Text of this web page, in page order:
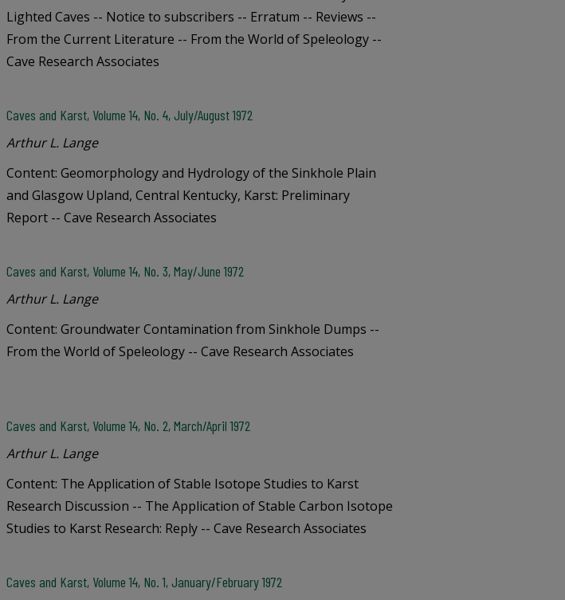
Lighted Caves -- Notice to subscribers -- Erratum -- Reviews --
From the Current Literature -- From the World of Speleology --
Cave Research Associates
Caves and Karst, Volume 14, No. 4, July/August 1972
Arthur L. Lange
Content: Geomorphology and Hydrology of the Sinkhole Plain
and Glasgow Upland, Central Kentucky, Karst: Preliminary
Report -- Cave Research Associates
Caves and Karst, Volume 14, No. 3, May/June 1972
Arthur L. Lange
Content: Groundwater Contamination from Sinkhole Dumps --
From the World of Speleology -- Cave Research Associates
Caves and Karst, Volume 14, No. 2, March/April 1972
Arthur L. Lange
Content: The Application of Stable Isotope Studies to Karst
Research Discussion -- The Application of Stable Carbon Isotope
Studies to Karst Research: Reply -- Cave Research Associates
Caves and Karst, Volume 14, No. 1, January/February 1972